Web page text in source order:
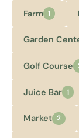
Farm 1
Garden
Golf Course
Juice Bar 1
Market 2